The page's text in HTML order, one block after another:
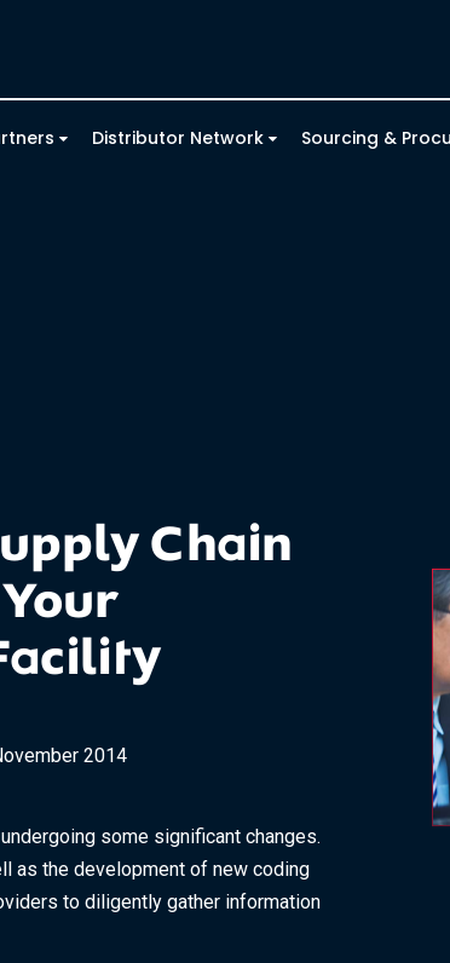
Distributor Network Sourcing &
Chain
2014
some significant changes.
as the development of new coding
to diligently gather information